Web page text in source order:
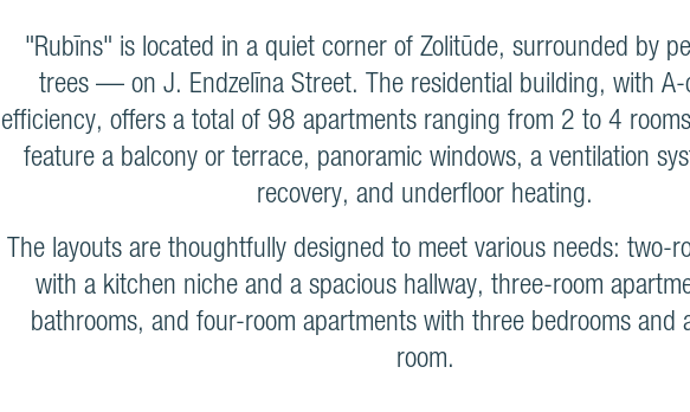
"Rubīns" is located in a quiet corner of Zolitūde, surrounded by
trees — on J. Endzelīna Street. The residential building, with A-
efficiency, offers a total of 98 apartments ranging from 2 to 4
feature a balcony or terrace, panoramic windows, a ventilation
recovery, and underfloor heating.
The layouts are thoughtfully designed to meet various needs: two-
with a kitchen niche and a spacious hallway, three-room
bathrooms, and four-room apartments with three bedrooms and
room.